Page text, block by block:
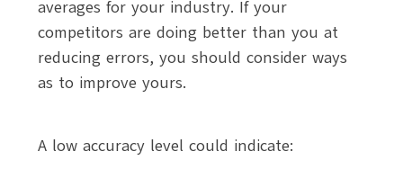
averages for your industry. If your
competitors are doing better than you at
reducing errors, you should consider ways
as to improve yours.
A low accuracy level could indicate: